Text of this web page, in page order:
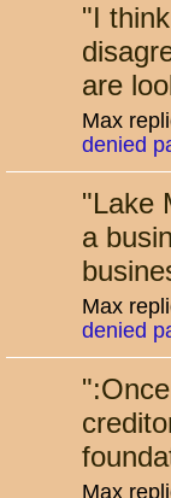
"I
are
Max
denied
"Lake
a
Max
denied
"
Max